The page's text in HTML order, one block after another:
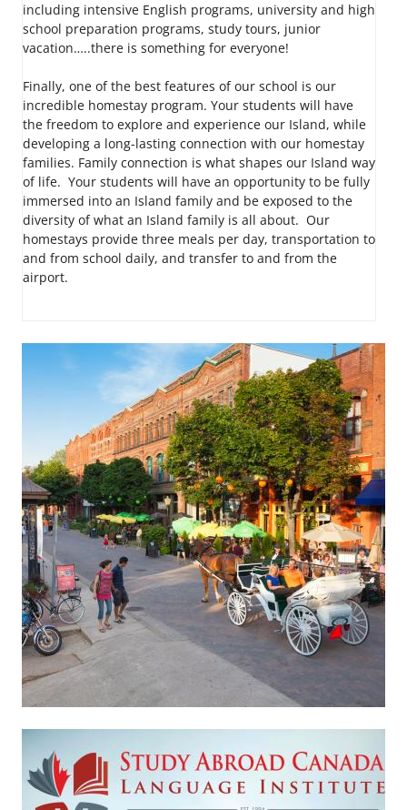
including intensive English programs, university and high
school preparation programs, study tours, junior
vacation…..there is something for everyone!
Finally, one of the best features of our school is our
incredible homestay program. Your students will have
the freedom to explore and experience our Island, while
developing a long-lasting connection with our homestay
families. Family connection is what shapes our Island way
of life. Your students will have an opportunity to be fully
immersed into an Island family and be exposed to the
diversity of what an Island family is all about. Our
homestays provide three meals per day, transportation to
and from school daily, and transfer to and from the
airport.